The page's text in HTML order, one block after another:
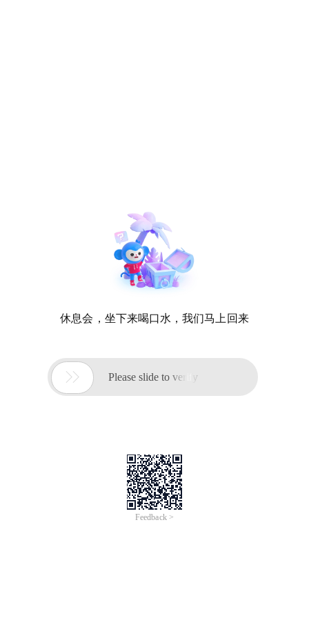
休息会，坐下来喝口水，我们马上回来
 Please slide to verify
Feedback >